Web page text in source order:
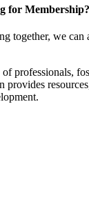
for Membership?
together, we can
professionals,